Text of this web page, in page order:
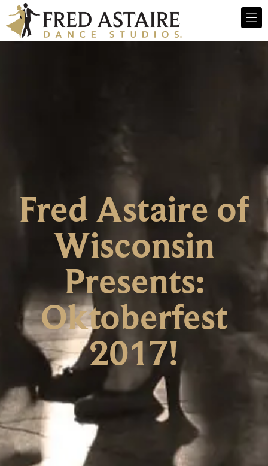
Fred Astaire of
Wisconsin
Presents:
Oktoberfest
2017!